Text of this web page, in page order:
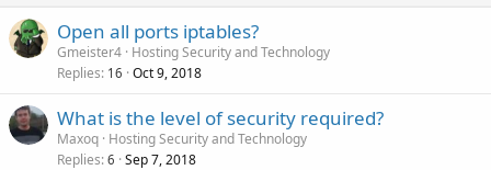
Open all ports iptables?
Gmeister4 Hosting Security and Technology
Replies 16 Oct 9, 2018
What is the level of security required?
Maxoq Hosting Security and Technology
Replies 6 Sep 7, 2018